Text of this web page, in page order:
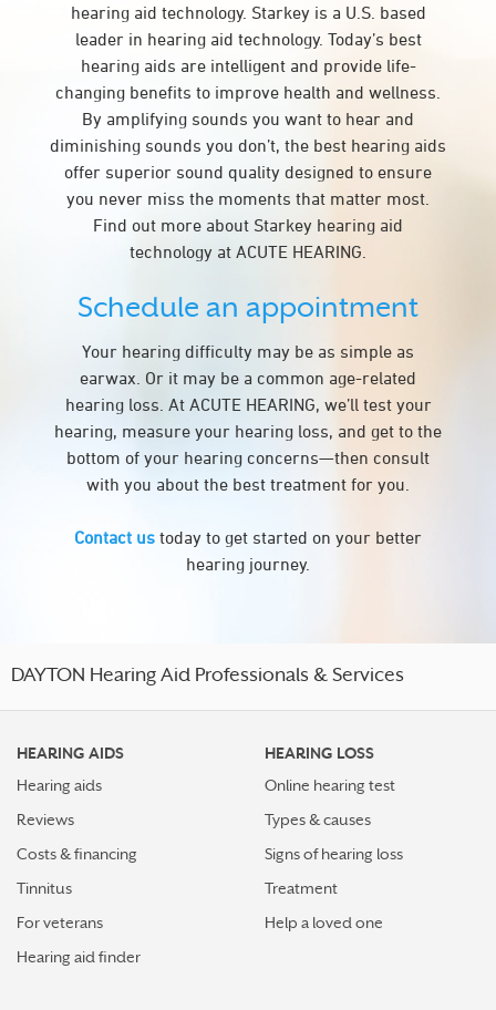
hearing aid technology. Starkey is a U.S. based
leader in hearing aid technology. Today’s best
hearing aids are intelligent and provide life-
changing benefits to improve health and wellness.
By amplifying sounds you want to hear and
diminishing sounds you don’t, the best hearing aids
offer superior sound quality designed to ensure
you never miss the moments that matter most.
Find out more about Starkey hearing aid
technology at ACUTE HEARING.
Schedule an appointment
Your hearing difficulty may be as simple as
earwax. Or it may be a common age-related
hearing loss. At ACUTE HEARING, we’ll test your
hearing, measure your hearing loss, and get to the
bottom of your hearing concerns—then consult
with you about the best treatment for you.
Contact us today to get started on your better
hearing journey.
DAYTON Hearing Aid Professionals & Services
HEARING AIDS
Hearing aids
Reviews
Costs & financing
Tinnitus
For veterans
Hearing aid finder
HEARING LOSS
Online hearing test
Types & causes
Signs of hearing loss
Treatment
Help a loved one